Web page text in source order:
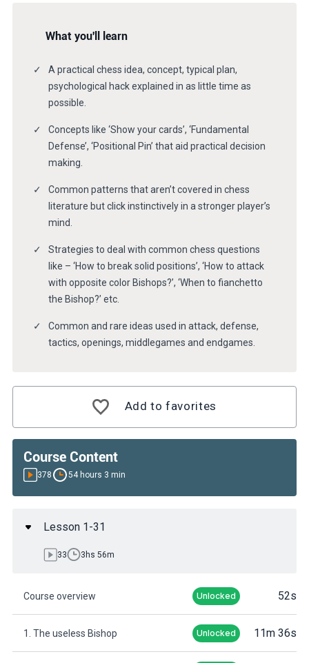
What you'll learn
A practical chess idea, concept, typical plan,
psychological hack explained in as little time as
possible.
Concepts like ‘Show your cards’, ‘Fundamental
Defense’, ‘Positional Pin’ that aid practical decision
making.
Common patterns that aren’t covered in chess
literature but click instinctively in a stronger player’s
mind.
Strategies to deal with common chess questions
like – ‘How to break solid positions’, ‘How to attack
with opposite color Bishops?’, ‘When to fianchetto
the Bishop?’ etc.
Common and rare ideas used in attack, defense,
tactics, openings, middlegames and endgames.
Add to favorites
Course Content
378 54 hours 3 min
Lesson 1-31
33 3hs 56m
Course overview Unlocked 52s
1. The useless Bishop Unlocked 11m 36s